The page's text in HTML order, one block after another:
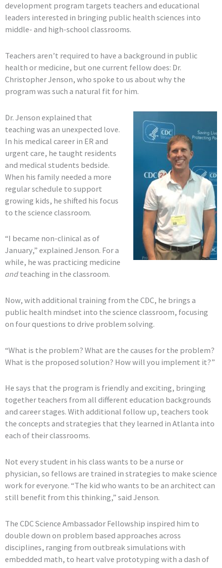
development program targets teachers and educational
leaders interested in bringing public health sciences into
middle- and high-school classrooms.
Teachers aren’t required to have a background in public
health or medicine, but one current fellow does: Dr.
Christopher Jenson, who spoke to us about why the
program was such a natural fit for him.
Dr. Jenson explained that
teaching was an unexpected love.
In his medical career in ER and
urgent care, he taught residents
and medical students bedside.
When his family needed a more
regular schedule to support
growing kids, he shifted his focus
to the science classroom.
“I became non-clinical as of
January,” explained Jenson. For a
while, he was practicing medicine
and teaching in the classroom.
Now, with additional training from the CDC, he brings a
public health mindset into the science classroom, focusing
on four questions to drive problem solving.
“What is the problem? What are the causes for the problem?
What is the proposed solution? How will you implement it?”
He says that the program is friendly and exciting, bringing
together teachers from all different education backgrounds
and career stages. With additional follow up, teachers took
the concepts and strategies that they learned in Atlanta into
each of their classrooms.
Not every student in his class wants to be a nurse or
physician, so fellows are trained in strategies to make science
work for everyone. “The kid who wants to be an architect can
still benefit from this thinking,” said Jenson.
The CDC Science Ambassador Fellowship inspired him to
double down on problem based approaches across
disciplines, ranging from outbreak simulations with
embedded math, to heart valve prototyping with a dash of